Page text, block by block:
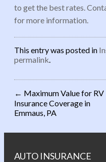
to get the best rates.
for more information.
This entry was posted in
permalink.
Post
← Maximum Value for RV
Insurance Coverage in
Emmaus, PA
AUTO INSURANCE